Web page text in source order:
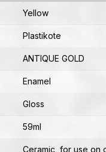
Yellow
Plastikote
ANTIQUE GOLD
Enamel
Gloss
59ml
Ceramic for use on